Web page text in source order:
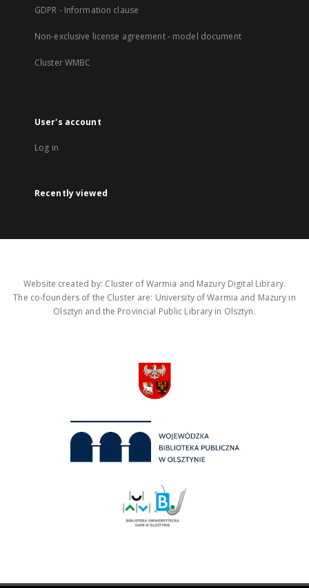
GDPR - Information clause
Non-exclusive license agreement - model document
Cluster WMBC
User's account
Log in
Recently viewed
Website created by: Cluster of Warmia and Mazury Digital Library.
The co-founders of the Cluster are: University of Warmia and Mazury in
Olsztyn and the Provincial Public Library in Olsztyn.